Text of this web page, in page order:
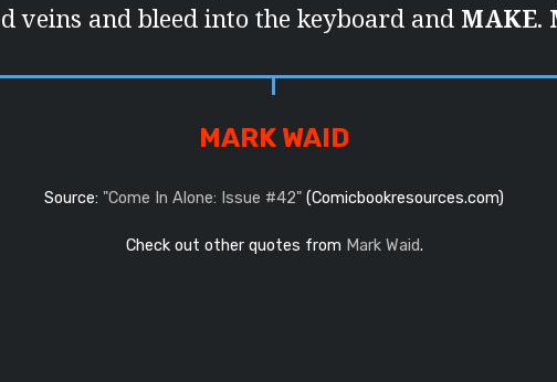
veins and bleed into the keyboard and MAKE.
MARK WAID
Source: "Come In Alone: Issue #42" (Comicbookresources.com)
Check out other quotes from Mark Waid.